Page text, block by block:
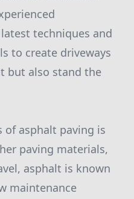
techniques and
to create driveways
but also stand the
of asphalt paving is
paving materials,
asphalt is known
maintenance